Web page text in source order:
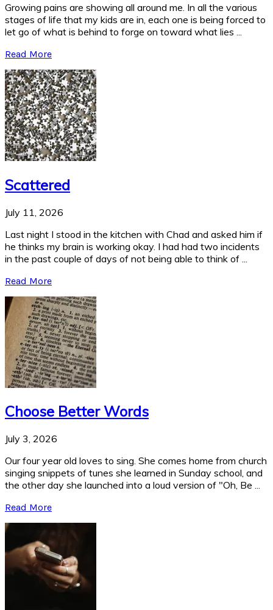
Growing pains are showing all around me. In all the various
stages of life that my kids are in, each one is being forced to
let go of what is behind to forge on toward what lies ...
Read More
Scattered
July 11, 2026
Last night I stood in the kitchen with Chad and asked him if
he thinks my brain is working okay. I had had two incidents
in the past couple of days of not being able to think of ...
Read More
Choose Better Words
July 3, 2026
Our four year old loves to sing. She comes home from church
singing snippets of tunes she learned in Sunday school, and
the other day she launched into a loud version of "Oh, Be ...
Read More